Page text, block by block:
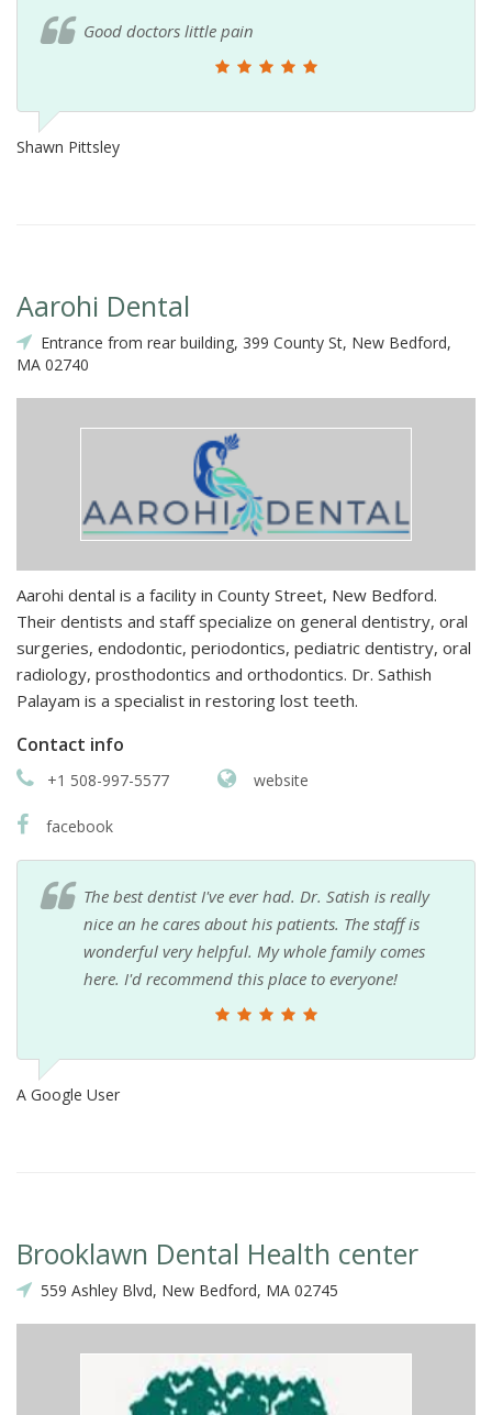
Good doctors little pain
Shawn Pittsley
Aarohi Dental
Entrance from rear building, 399 County St, New Bedford,
MA 02740
Aarohi dental is a facility in County Street, New Bedford.
Their dentists and staff specialize on general dentistry, oral
surgeries, endodontic, periodontics, pediatric dentistry, oral
radiology, prosthodontics and orthodontics. Dr. Sathish
Palayam is a specialist in restoring lost teeth.
Contact info
+1 508-997-5577 website
facebook
The best dentist I've ever had. Dr. Satish is really
nice an he cares about his patients. The staff is
wonderful very helpful. My whole family comes
here. I'd recommend this place to everyone!
A Google User
Brooklawn Dental Health center
559 Ashley Blvd, New Bedford, MA 02745